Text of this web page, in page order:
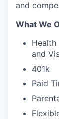
and
What We
Health
and
401k
Paid